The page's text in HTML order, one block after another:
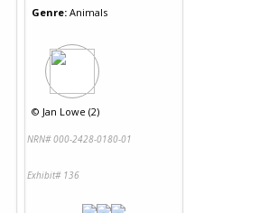
Genre: Animals
© Jan Lowe (2)
NRN# 000-2428-0180-01
Exhibit# 136